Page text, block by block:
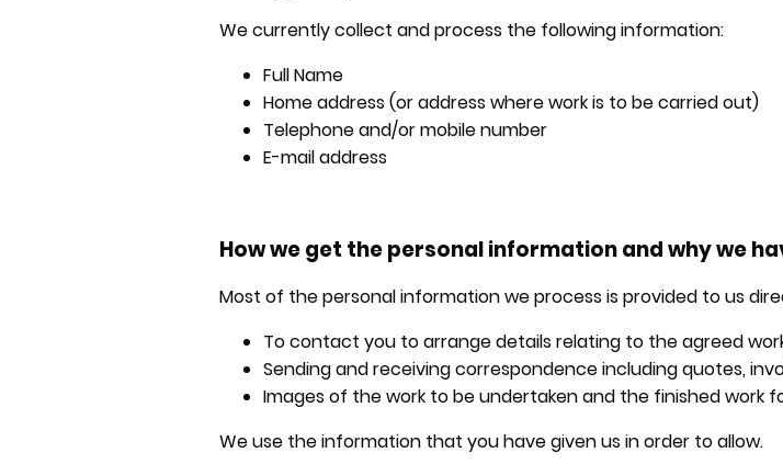
We currently collect and process the following information:
Full Name
Home address (or address where work is to be carried out)
Telephone and/or mobile number
E-mail address
How we get the personal information and why we
Most of the personal information we process is provided to us
To contact you to arrange details relating to the agreed
Sending and receiving correspondence including quotes,
Images of the work to be undertaken and the finished work
We use the information that you have given us in order to allow.